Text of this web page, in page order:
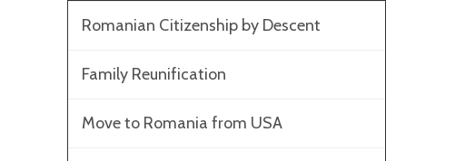
Romanian Citizenship by Descent
Family Reunification
Move to Romania from USA